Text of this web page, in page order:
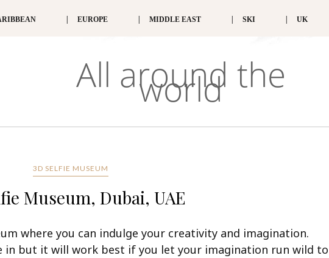
EUROPE MIDDLE EAST SKI UK
All around the
world
3D SELFIE MUSEUM
Museum, Dubai, UAE
where you can indulge your creativity and imagination.
in but it will work best if you let your imagination run wild to